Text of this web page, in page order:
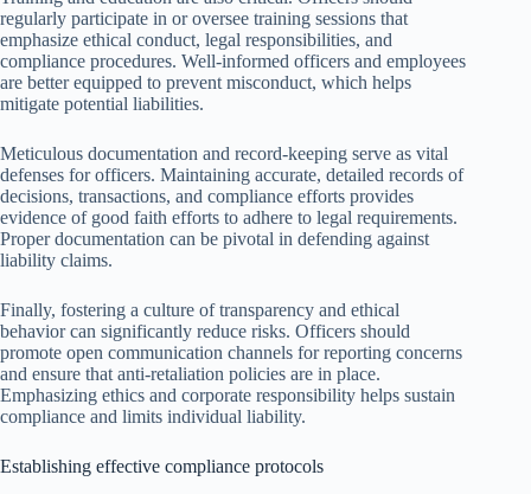
regularly participate in or oversee training sessions that
emphasize ethical conduct, legal responsibilities, and
compliance procedures. Well-informed officers and employees
are better equipped to prevent misconduct, which helps
mitigate potential liabilities.
Meticulous documentation and record-keeping serve as vital
defenses for officers. Maintaining accurate, detailed records of
decisions, transactions, and compliance efforts provides
evidence of good faith efforts to adhere to legal requirements.
Proper documentation can be pivotal in defending against
liability claims.
Finally, fostering a culture of transparency and ethical
behavior can significantly reduce risks. Officers should
promote open communication channels for reporting concerns
and ensure that anti-retaliation policies are in place.
Emphasizing ethics and corporate responsibility helps sustain
compliance and limits individual liability.
Establishing effective compliance protocols